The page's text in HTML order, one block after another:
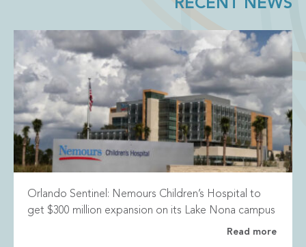
RECENT NEWS
Orlando Sentinel: Nemours Children’s Hospital to
get $300 million expansion on its Lake Nona campus
Read more